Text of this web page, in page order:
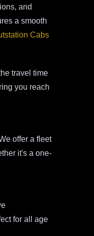
and
a smooth
Cabs
travel time
you reach
offer a fleet
it's a one-
for all age